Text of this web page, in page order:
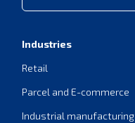
Industries
Retail
Parcel and E-commerce
Industrial manufacturing